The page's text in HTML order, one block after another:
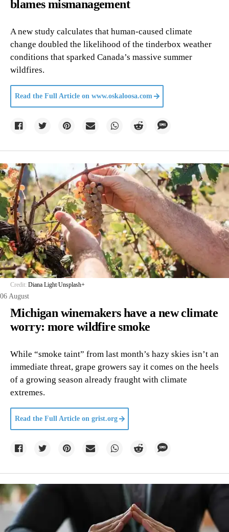
blames mismanagement
A new study calculates that human-caused climate
change doubled the likelihood of the tinderbox weather
conditions that sparked Canada’s massive summer
wildfires.
Read the Full Article on www.oskaloosa.com
Credit: Diana Light/Unsplash+
06 August
Michigan winemakers have a new climate
worry: more wildfire smoke
While “smoke taint” from last month’s hazy skies isn’t an
immediate threat, grape growers say it comes on the heels
of a growing season already fraught with climate
extremes.
Read the Full Article on grist.org